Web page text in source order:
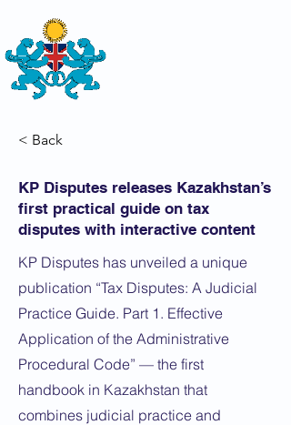
< Back
KP Disputes releases Kazakhstan’s
first practical guide on tax
disputes with interactive content
KP Disputes has unveiled a unique
publication “Tax Disputes: A Judicial
Practice Guide. Part 1. Effective
Application of the Administrative
Procedural Code” — the first
handbook in Kazakhstan that
combines judicial practice and